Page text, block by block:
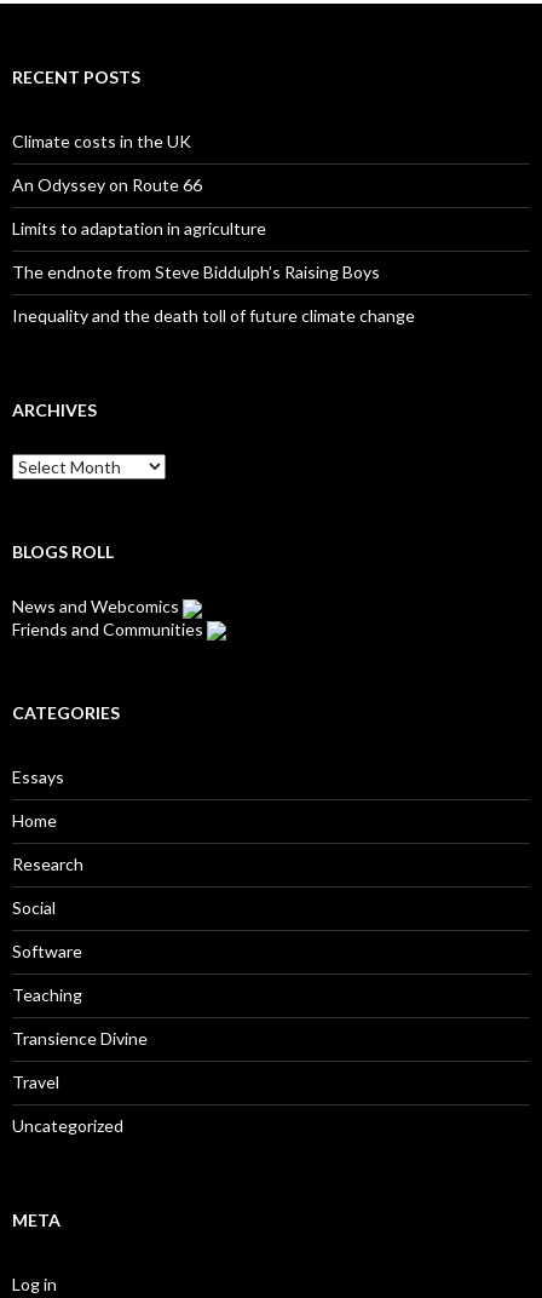
RECENT POSTS
Climate costs in the UK
An Odyssey on Route 66
Limits to adaptation in agriculture
The endnote from Steve Biddulph’s Raising Boys
Inequality and the death toll of future climate change
ARCHIVES
Archives
BLOGS ROLL
News and Webcomics
Friends and Communities
CATEGORIES
Essays
Home
Research
Social
Software
Teaching
Transience Divine
Travel
Uncategorized
META
Log in